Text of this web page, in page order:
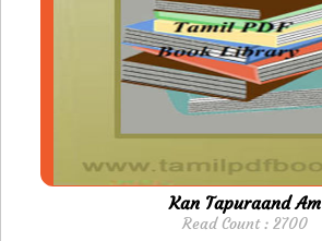
Kan Tapuraand Am
Read Count : 2700